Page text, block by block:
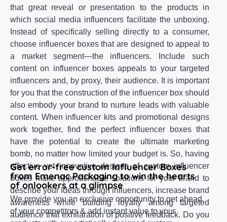
that great reveal or presentation to the products in
which social media influencers facilitate the unboxing.
Instead of specifically selling directly to a consumer,
choose influencer boxes that are designed to appeal to
a market segment—the influencers. Include such
content on influencer boxes appeals to your targeted
influencers and, by proxy, their audience. It is important
for you that the construction of the influencer box should
also embody your brand to nurture leads with valuable
content. When influencer kits and promotional designs
work together, find the perfect influencer boxes that
have the potential to create the ultimate marketing
bomb, no matter how limited your budget is. So, having
effective yet innovative designs of custom influencer
boxes make approachable solutions for your brand to
describe your ideas through influencers, increase brand
awareness while building loyalty among targeted
audience that exhilaration of positive feedback. Do you
Get error-free custom Influencer Boxes
from Emenac Packaging to win the hearts
of onlookers at a glimpse
We provide you an exclusive opportunity to get ahead
of your competitors & add instant value to your